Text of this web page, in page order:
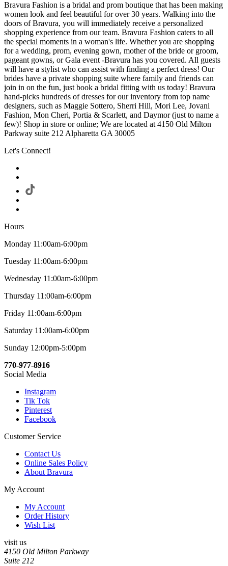
Bravura Fashion is a bridal and prom boutique that has been making
women look and feel beautiful for over 30 years. Walking into the
doors of Bravura, you will immediately receive a personalized
shopping experience from our team. Bravura Fashion caters to all
the special moments in a woman's life. Whether you are shopping
for a wedding, prom, evening gown, mother of the bride or groom,
pageant gowns, or Gala event -Bravura has you covered. All guests
will have a stylist who can assist with finding a perfect dress! Our
brides have a private shopping suite where family and friends can
join in on the fun, just book a bridal fitting with us today! Bravura
hand-picks hundreds of dresses for our inventory from top name
designers, such as Maggie Sottero, Sherri Hill, Mori Lee, Jovani
Fashion, Mon Cheri, Portia & Scarlett, and Daymor (just to name a
few)! Shop in store or online; We are located at 4150 Old Milton
Parkway suite 212 Alpharetta GA 30005
Let's Connect!
Hours
Monday 11:00am-6:00pm
Tuesday 11:00am-6:00pm
Wednesday 11:00am-6:00pm
Thursday 11:00am-6:00pm
Friday 11:00am-6:00pm
Saturday 11:00am-6:00pm
Sunday 12:00pm-5:00pm
770-977-8916
Social Media
Instagram
Tik Tok
Pinterest
Facebook
Customer Service
Contact Us
Online Sales Policy
About Bravura
My Account
My Account
Order History
Wish List
visit us
4150 Old Milton Parkway
Suite 212